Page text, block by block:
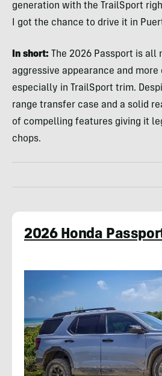
generation with the TrailSport
I got the chance to drive it in
In short:
The 2026 Passport is
aggressive appearance and
especially in TrailSport trim.
range transfer case and a solid
of compelling features giving it
chops.
2026 Honda